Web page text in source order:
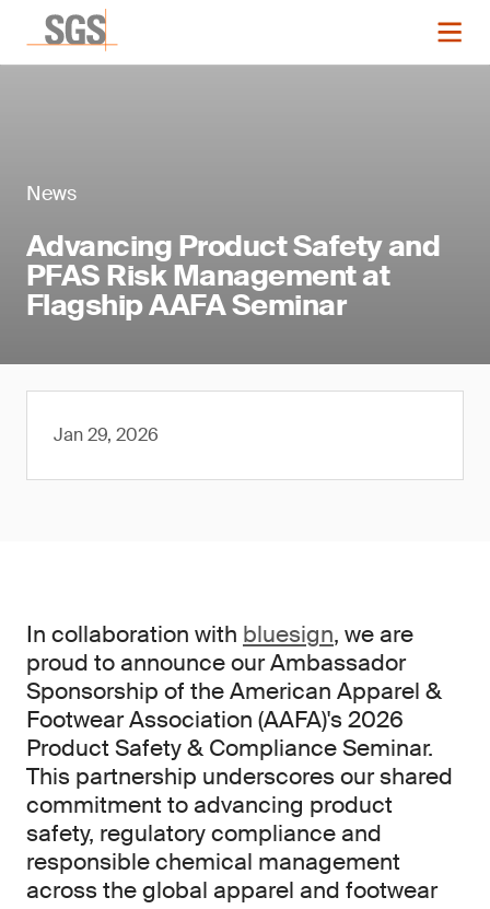
News
Advancing Product Safety and
PFAS Risk Management at
Flagship AAFA Seminar
Jan 29, 2026
In collaboration with bluesign, we are
proud to announce our Ambassador
Sponsorship of the American Apparel &
Footwear Association (AAFA)'s 2026
Product Safety & Compliance Seminar.
This partnership underscores our shared
commitment to advancing product
safety, regulatory compliance and
responsible chemical management
across the global apparel and footwear